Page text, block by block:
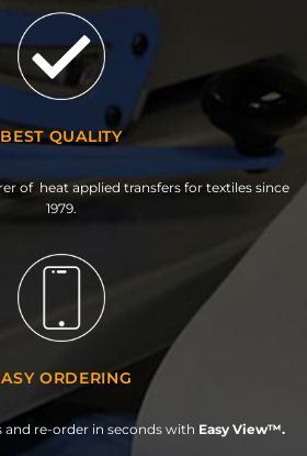
BEST QUALITY
of heat applied transfers for textiles since
1979.
ORDERING
and re-order in seconds with Easy View™.